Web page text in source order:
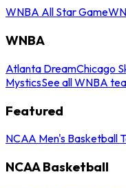
WNBA All Star Game
WNBA
Atlanta DreamChicago
MysticsSee all WNBA
Featured
NCAA Men's Basketball
NCAA Basketball